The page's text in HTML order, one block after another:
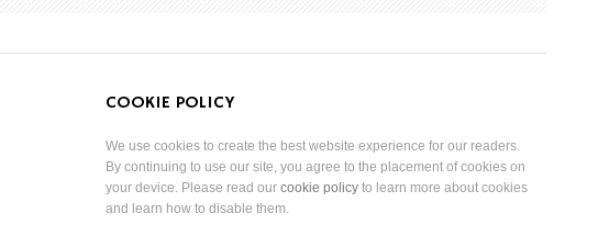
COOKIE POLICY
We use cookies to create the best website experience for our readers.
By continuing to use our site, you agree to the placement of cookies on
your device. Please read ourcookie policy to learn more about cookies
and learn how to disable them.